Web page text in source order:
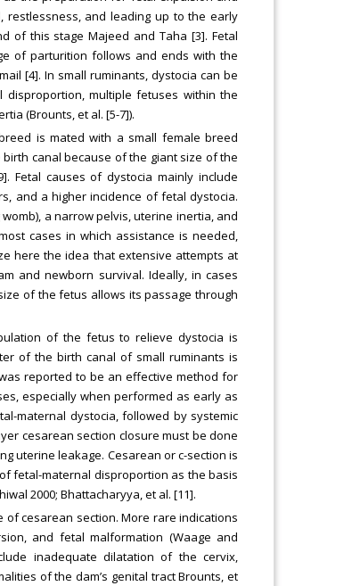
restlessness, and leading up to the early
of this stage Majeed and Taha [3]. Fetal
of parturition follows and ends with the
[4]. In small ruminants, dystocia can be
multiple fetuses within the
(Brounts, et al. [5-7]).
is mated with a small female breed
canal because of the giant size of the
Fetal causes of dystocia mainly include
and a higher incidence of fetal dystocia.
a narrow pelvis, uterine inertia, and
cases in which assistance is needed,
here the idea that extensive attempts at
and newborn survival. Ideally, in cases
of the fetus allows its passage through
of the fetus to relieve dystocia is
of the birth canal of small ruminants is
reported to be an effective method for
especially when performed as early as
maternal dystocia, followed by systemic
cesarean section closure must be done
uterine leakage. Cesarean or c-section is
fetal-maternal disproportion as the basis
2000; Bhattacharyya, et al. [11].
cesarean section. More rare indications
and fetal malformation (Waage and
inadequate dilatation of the cervix,
of the dam’s genital tract Brounts, et